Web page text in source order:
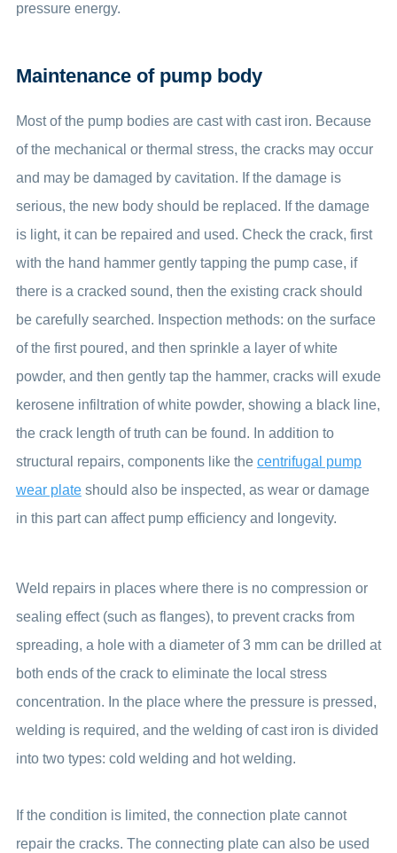
pressure energy.
Maintenance of pump body
Most of the pump bodies are cast with cast iron. Because
of the mechanical or thermal stress, the cracks may occur
and may be damaged by cavitation. If the damage is
serious, the new body should be replaced. If the damage
is light, it can be repaired and used. Check the crack, first
with the hand hammer gently tapping the pump case, if
there is a cracked sound, then the existing crack should
be carefully searched. Inspection methods: on the surface
of the first poured, and then sprinkle a layer of white
powder, and then gently tap the hammer, cracks will exude
kerosene infiltration of white powder, showing a black line,
the crack length of truth can be found. In addition to
structural repairs, components like the centrifugal pump
wear plateshould also be inspected, as wear or damage
in this part can affect pump efficiency and longevity.
Weld repairs in places where there is no compression or
sealing effect (such as flanges), to prevent cracks from
spreading, a hole with a diameter of 3 mm can be drilled at
both ends of the crack to eliminate the local stress
concentration. In the place where the pressure is pressed,
welding is required, and the welding of cast iron is divided
into two types: cold welding and hot welding.
If the condition is limited, the connection plate cannot
repair the cracks. The connecting plate can also be used